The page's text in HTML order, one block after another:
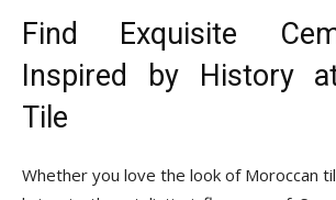
Find Exquisite
Inspired by History
Tile
Whether you love the look of Moroccan